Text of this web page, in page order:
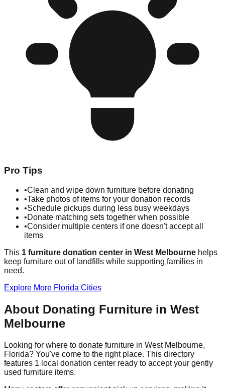
Pro Tips
•Clean and wipe down furniture before donating
•Take photos of items for your donation records
•Schedule pickups during less busy weekdays
•Donate matching sets together when possible
•Consider multiple centers if one doesn't accept all
items
This 1 furniture donation center in West Melbourne helps
keep furniture out of landfills while supporting families in
need.
Explore More Florida Cities
About Donating Furniture in West
Melbourne
Looking for where to donate furniture in West Melbourne,
Florida? You've come to the right place. This directory
features 1 local donation center ready to accept your gently
used furniture items.